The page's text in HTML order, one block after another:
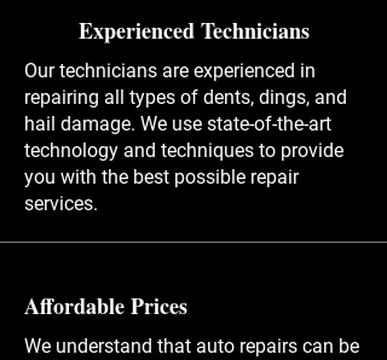
Experienced Technicians
Our technicians are experienced in
repairing all types of dents, dings, and
hail damage. We use state-of-the-art
technology and techniques to provide
you with the best possible repair
services.
Affordable Prices
We understand that auto repairs can be